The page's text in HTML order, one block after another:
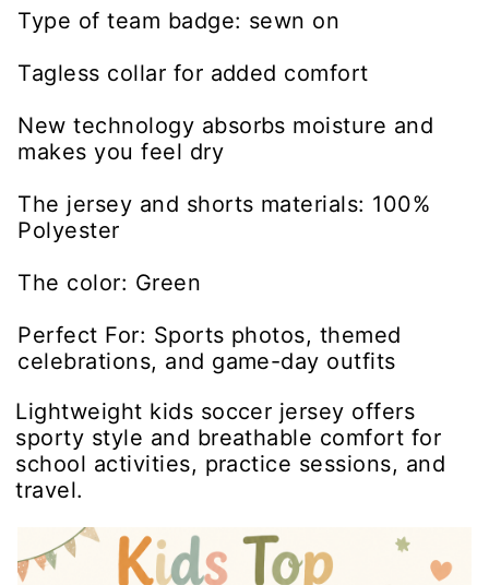
Type of team badge: sewn on
Tagless collar for added comfort
New technology absorbs moisture and
makes you feel dry
The jersey and shorts materials: 100%
Polyester
The color: Green
Perfect For: Sports photos, themed
celebrations, and game-day outfits
Lightweight kids soccer jersey offers
sporty style and breathable comfort for
school activities, practice sessions, and
travel.